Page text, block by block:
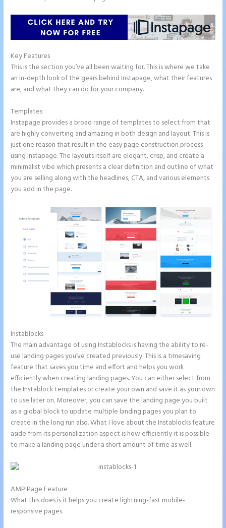
Key Features
This is the section you’ve all been waiting for. This is where we take
an in-depth look of the gears behind Instapage, what their features
are, and what they can do for your company.
Templates
Instapage provides a broad range of templates to select from that
are highly converting and amazing in both design and layout. This is
just one reason that result in the easy page construction process
using Instapage. The layouts itself are elegant, crisp, and create a
minimalist vibe which presents a clear definition and outline of what
you are selling along with the headlines, CTA, and various elements
you add in the page.
Instablocks
The main advantage of using Instablocks is having the ability to re-
use landing pages you’ve created previously. This is a timesaving
feature that saves you time and effort and helps you work
efficiently when creating landing pages. You can either select from
the Instablock templates or create your own and save it as your own
to use later on. Moreover, you can save the landing page you built
as a global block to update multiple landing pages you plan to
create in the long run also. What I love about the Instablocks feature
aside from its personalization aspect is how efficiently it is possible
to make a landing page under a short amount of time as well.
AMP Page Feature
What this does is it helps you create lightning-fast mobile-
responsive pages.